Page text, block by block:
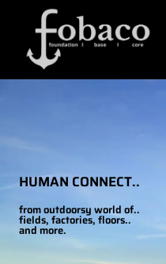
HUMAN CONNECT..
from outdoorsy world of..
fields, factories, floors..
and more.